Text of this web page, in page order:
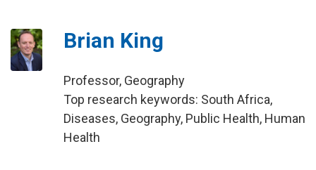
Brian King
Professor, Geography
Top research keywords: South Africa,
Diseases, Geography, Public Health, Human
Health